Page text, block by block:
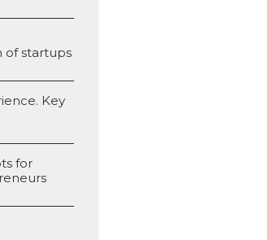
of startups
Key
for